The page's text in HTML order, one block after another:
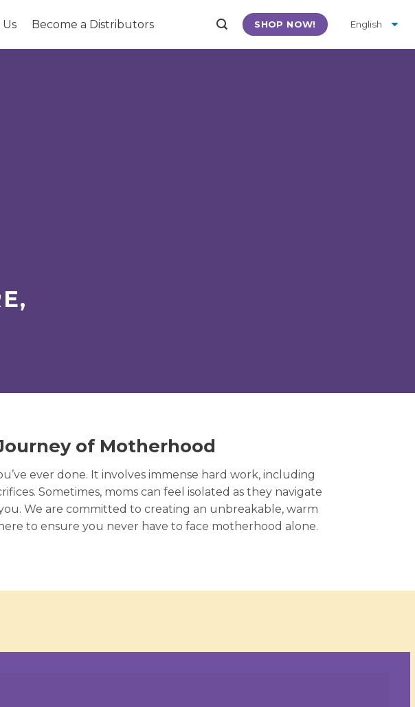
Become a Distributors SHOP NOW!
of Motherhood
ever done. It involves immense hard work, including
Sometimes, moms can feel isolated as they navigate
We are committed to creating an unbreakable, warm
to ensure you never have to face motherhood alone.